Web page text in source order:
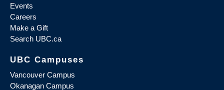
Events
Careers
Make a Gift
Search UBC.ca
UBC Campuses
Vancouver Campus
Okanagan Campus